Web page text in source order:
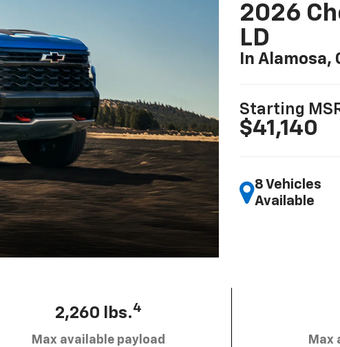
2026
LD
In Alamosa,
Starting
$41,140
8 Vehicles
Available
2,260 lbs.4
Max available payload Max